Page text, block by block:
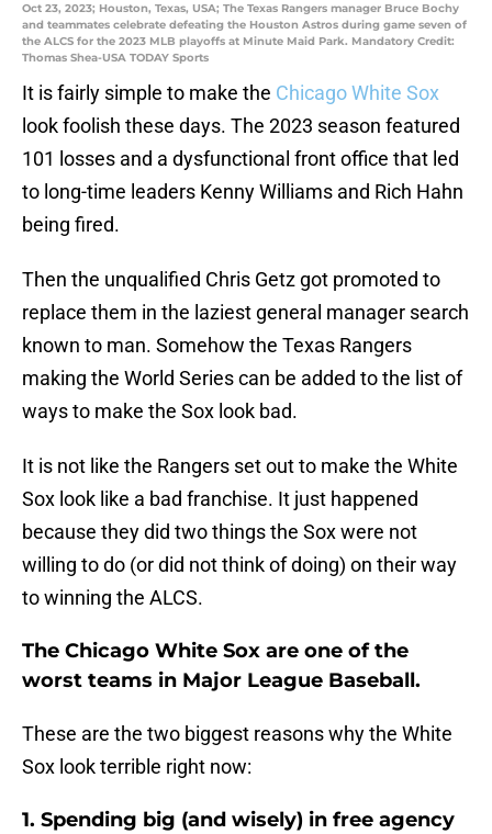
Oct 23, 2023; Houston, Texas, USA; The Texas Rangers manager Bruce Bochy
and teammates celebrate defeating the Houston Astros during game seven of
the ALCS for the 2023 MLB playoffs at Minute Maid Park. Mandatory Credit:
Thomas Shea-USA TODAY Sports
It is fairly simple to make the Chicago White Sox
look foolish these days. The 2023 season featured
101 losses and a dysfunctional front office that led
to long-time leaders Kenny Williams and Rich Hahn
being fired.
Then the unqualified Chris Getz got promoted to
replace them in the laziest general manager search
known to man. Somehow the Texas Rangers
making the World Series can be added to the list of
ways to make the Sox look bad.
It is not like the Rangers set out to make the White
Sox look like a bad franchise. It just happened
because they did two things the Sox were not
willing to do (or did not think of doing) on their way
to winning the ALCS.
The Chicago White Sox are one of the
worst teams in Major League Baseball.
These are the two biggest reasons why the White
Sox look terrible right now:
1. Spending big (and wisely) in free agency